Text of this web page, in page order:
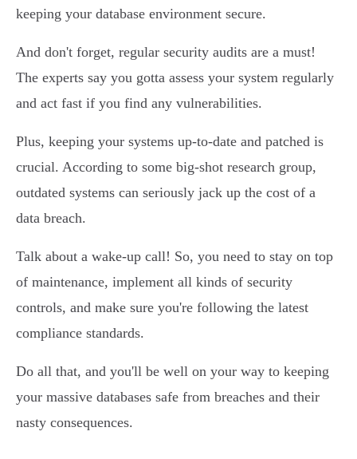
keeping your database environment secure.
And don't forget, regular security audits are a must!
The experts say you gotta assess your system regularly
and act fast if you find any vulnerabilities.
Plus, keeping your systems up-to-date and patched is
crucial. According to some big-shot research group,
outdated systems can seriously jack up the cost of a
data breach.
Talk about a wake-up call! So, you need to stay on top
of maintenance, implement all kinds of security
controls, and make sure you're following the latest
compliance standards.
Do all that, and you'll be well on your way to keeping
your massive databases safe from breaches and their
nasty consequences.